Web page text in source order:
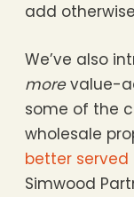
add
We’ve also
morevalue-
some of the
wholesale
better served
Simwood